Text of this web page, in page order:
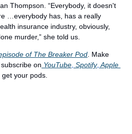
Thompson. “Everybody, it doesn't
…everybody has, has a really
insurance industry, obviously,
murder,” she told us.
of The Breaker Pod. Make
on YouTube, Spotify, Apple
your pods.